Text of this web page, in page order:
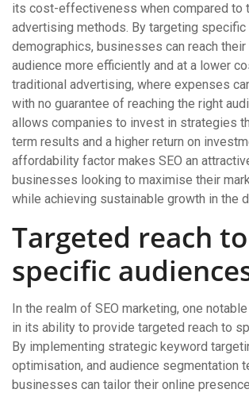
its cost-effectiveness when compared to
advertising methods. By targeting specific
demographics, businesses can reach
audience more efficiently and at a lower
traditional advertising, where expenses
with no guarantee of reaching the right
allows companies to invest in strategies
term results and a higher return on
affordability factor makes SEO an
businesses looking to maximise their
while achieving sustainable growth in the
Targeted reach to
specific
In the realm of SEO marketing, one
in its ability to provide targeted reach to
By implementing strategic keyword
optimisation, and audience segmentation
businesses can tailor their online